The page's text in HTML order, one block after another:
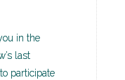
in the
last
participate